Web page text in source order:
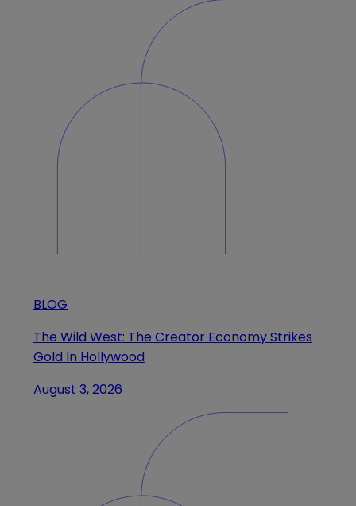
BLOG
The Wild West: The Creator Economy Strikes
Gold In Hollywood
August 3, 2026